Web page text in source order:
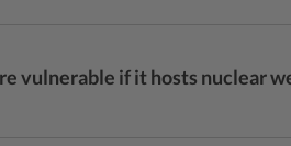
vulnerable if it hosts nuclear